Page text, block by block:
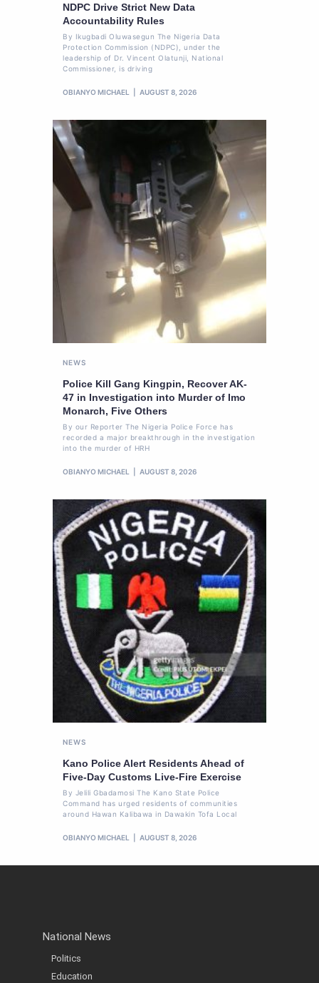
NDPC Drive Strict New Data
Accountability Rules
By Ikugbadi Oluwasegun The Nigeria Data
Protection Commission (NDPC), under the
leadership of Dr. Vincent Olatunji, National
Commissioner, is driving
OBIANYO MICHAEL AUGUST 8, 2026
NEWS
Police Kill Gang Kingpin, Recover AK-
47 in Investigation into Murder of Imo
Monarch, Five Others
By our Reporter The Nigeria Police Force has
recorded a major breakthrough in the investigation
into the murder of HRH
OBIANYO MICHAEL AUGUST 8, 2026
NEWS
Kano Police Alert Residents Ahead of
Five-Day Customs Live-Fire Exercise
By Jelili Gbadamosi The Kano State Police
Command has urged residents of communities
around Hawan Kalibawa in Dawakin Tofa Local
OBIANYO MICHAEL AUGUST 8, 2026
National News
Politics
Education